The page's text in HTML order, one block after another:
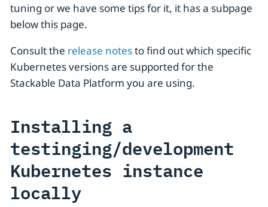
tuning or we have some tips for it, it has a subpage
below this page.
Consult the release notesto find out which specific
Kubernetes versions are supported for the
Stackable Data Platform you are using.
Installing a
testinging/development
Kubernetes instance
locally